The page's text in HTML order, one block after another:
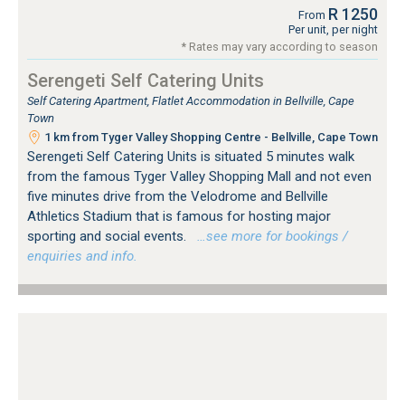
From R 1250
Per unit, per night
* Rates may vary according to season
Serengeti Self Catering Units
Self Catering Apartment, Flatlet Accommodation in Bellville, Cape
Town
1 km from Tyger Valley Shopping Centre - Bellville, Cape Town
Serengeti Self Catering Units is situated 5 minutes walk
from the famous Tyger Valley Shopping Mall and not even
five minutes drive from the Velodrome and Bellville
Athletics Stadium that is famous for hosting major
sporting and social events.
…see more for bookings /
enquiries and info.